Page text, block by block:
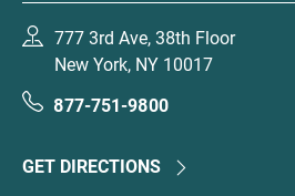
777 3rd Ave, 38th Floor
New York, NY 10017
877-751-9800
GET DIRECTIONS